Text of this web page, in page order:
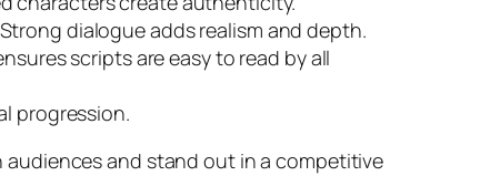
dialogue adds realism and depth.
scripts are easy to read by all
progression.
and stand out in a competitive